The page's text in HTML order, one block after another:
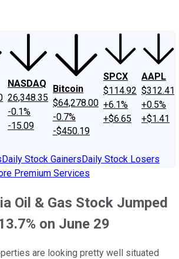
NASDAQ
26,348.35
-0.1%
-15.09
Bitcoin
$64,278.00
-0.7%
-$450.19
SPCX
$114.92
+6.1%
+$6.65
AAPL
$312.41
+0.5%
+$1.41
Daily Stock GainersDaily Stock Losers
Premium Services
Oil & Gas Stock Jumped
on June 29
are looking pretty well situated